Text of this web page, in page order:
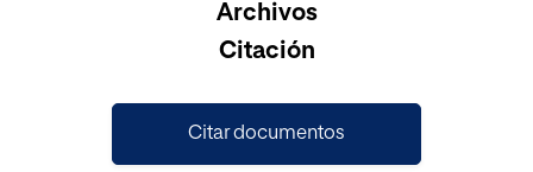
Archivos
Citación
Citar documentos